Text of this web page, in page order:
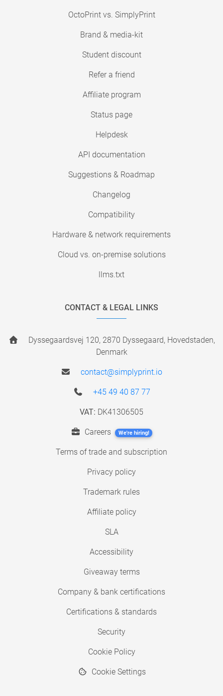
OctoPrint vs. SimplyPrint
Brand & media-kit
Student discount
Refer a friend
Affiliate program
Status page
Helpdesk
API documentation
Suggestions & Roadmap
Changelog
Compatibility
Hardware & network requirements
Cloud vs. on-premise solutions
llms.txt
CONTACT & LEGAL LINKS
Dyssegaardsvej 120, 2870 Dyssegaard, Hovedstaden,
Denmark
contact@simplyprint.io
+45 49 40 87 77
VAT: DK41306505
Careers We're hiring!
Terms of trade and subscription
Privacy policy
Trademark rules
Affiliate policy
SLA
Accessibility
Giveaway terms
Company & bank certifications
Certifications & standards
Security
Cookie Policy
Cookie Settings